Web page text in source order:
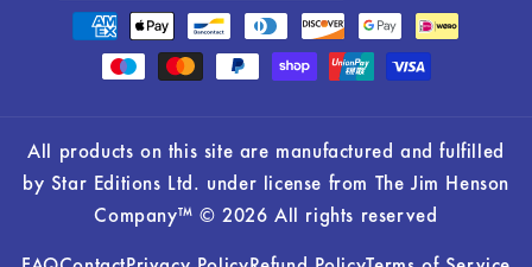
Payment
methods
All products on this site are manufactured and fulfilled
by Star Editions Ltd. under license from The Jim Henson
Company™ © 2026 All rights reserved